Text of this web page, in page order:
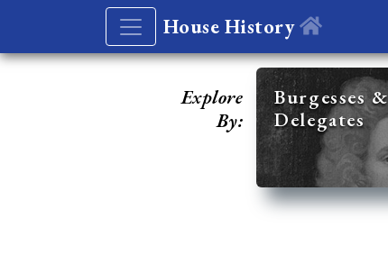
House History
Explore
By:
Burgesses &
Delegates